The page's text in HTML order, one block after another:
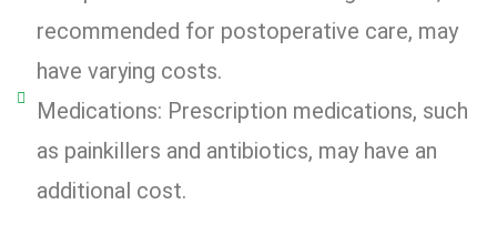
recommended for postoperative care, may
have varying costs.
Medications: Prescription medications, such
as painkillers and antibiotics, may have an
additional cost.